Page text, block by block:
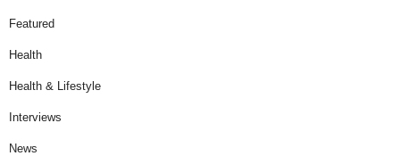
Featured
Health
Health & Lifestyle
Interviews
News